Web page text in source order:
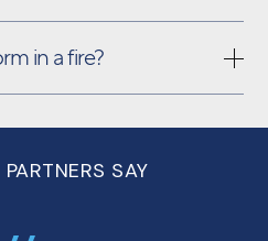
in a fire?
SAY